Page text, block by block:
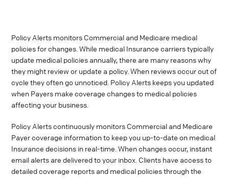
Policy Alerts monitors Commercial and Medicare medical
policies for changes. While medical Insurance carriers typically
update medical policies annually, there are many reasons why
they might review or update a policy. When reviews occur out of
cycle they often go unnoticed. Policy Alerts keeps you updated
when Payers make coverage changes to medical policies
affecting your business.
Policy Alerts continuously monitors Commercial and Medicare
Payer coverage information to keep you up-to-date on medical
Insurance decisions in real-time. When changes occur, instant
email alerts are delivered to your inbox. Clients have access to
detailed coverage reports and medical policies through the